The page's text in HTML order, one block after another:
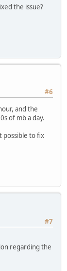
the issue?
#6
and the
of mb a day.
possible to fix
#7
regarding the